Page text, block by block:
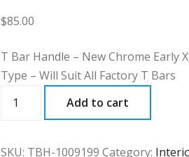
$85.00
T Bar Handle – New Chrome Early
Type – Will Suit All Factory T Bars
Add to cart
SKU: TBH-1009199 Category: